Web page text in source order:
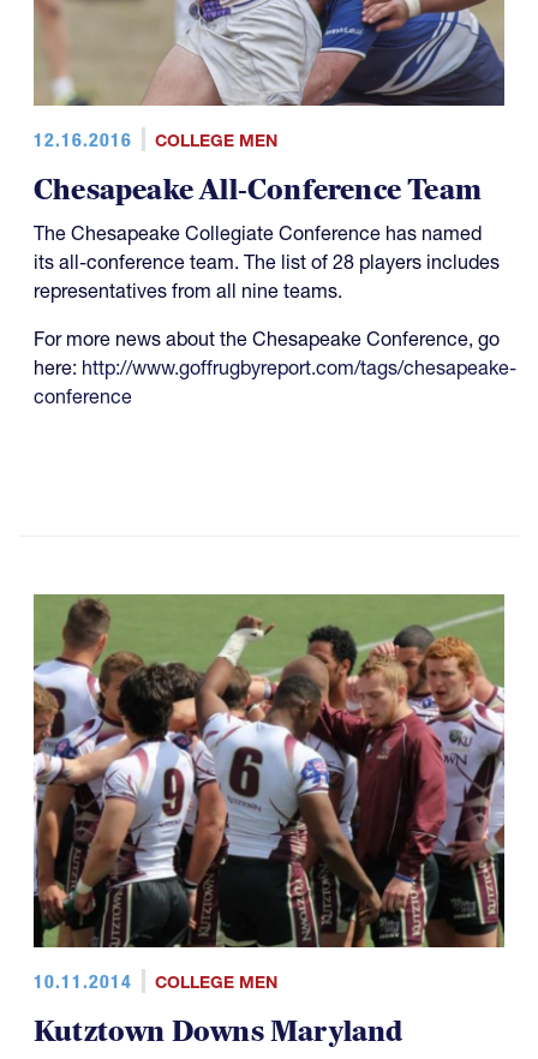
12.16.2016 COLLEGE MEN
Chesapeake All-Conference Team
The Chesapeake Collegiate Conference has named
its all-conference team. The list of 28 players includes
representatives from all nine teams.
For more news about the Chesapeake Conference, go
here: http://www.goffrugbyreport.com/tags/chesapeake-
conference
10.11.2014 COLLEGE MEN
Kutztown Downs Maryland